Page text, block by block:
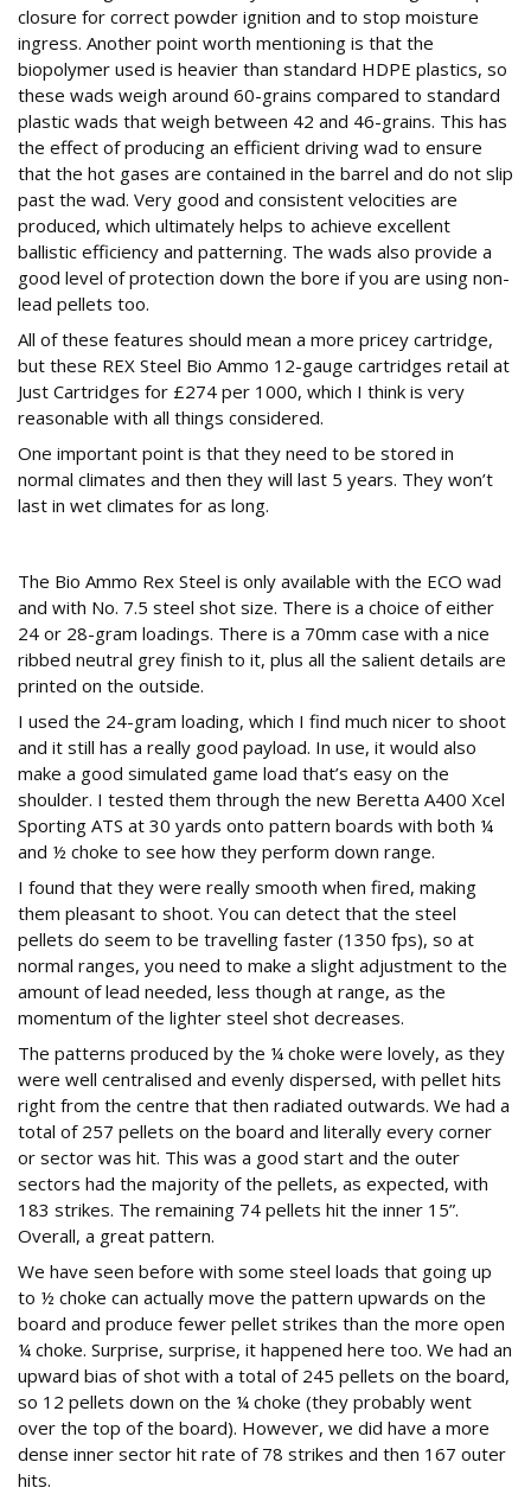
closure for correct powder ignition and to stop moisture
ingress. Another point worth mentioning is that the
biopolymer used is heavier than standard HDPE plastics, so
these wads weigh around 60-grains compared to standard
plastic wads that weigh between 42 and 46-grains. This has
the effect of producing an efficient driving wad to ensure
that the hot gases are contained in the barrel and do not slip
past the wad. Very good and consistent velocities are
produced, which ultimately helps to achieve excellent
ballistic efficiency and patterning. The wads also provide a
good level of protection down the bore if you are using non-
lead pellets too.
All of these features should mean a more pricey cartridge,
but these REX Steel Bio Ammo 12-gauge cartridges retail at
Just Cartridges for £274 per 1000, which I think is very
reasonable with all things considered.
One important point is that they need to be stored in
normal climates and then they will last 5 years. They won’t
last in wet climates for as long.
The Bio Ammo Rex Steel is only available with the ECO wad
and with No. 7.5 steel shot size. There is a choice of either
24 or 28-gram loadings. There is a 70mm case with a nice
ribbed neutral grey finish to it, plus all the salient details are
printed on the outside.
I used the 24-gram loading, which I find much nicer to shoot
and it still has a really good payload. In use, it would also
make a good simulated game load that’s easy on the
shoulder. I tested them through the new Beretta A400 Xcel
Sporting ATS at 30 yards onto pattern boards with both ¼
and ½ choke to see how they perform down range.
I found that they were really smooth when fired, making
them pleasant to shoot. You can detect that the steel
pellets do seem to be travelling faster (1350 fps), so at
normal ranges, you need to make a slight adjustment to the
amount of lead needed, less though at range, as the
momentum of the lighter steel shot decreases.
The patterns produced by the ¼ choke were lovely, as they
were well centralised and evenly dispersed, with pellet hits
right from the centre that then radiated outwards. We had a
total of 257 pellets on the board and literally every corner
or sector was hit. This was a good start and the outer
sectors had the majority of the pellets, as expected, with
183 strikes. The remaining 74 pellets hit the inner 15”.
Overall, a great pattern.
We have seen before with some steel loads that going up
to ½ choke can actually move the pattern upwards on the
board and produce fewer pellet strikes than the more open
¼ choke. Surprise, surprise, it happened here too. We had an
upward bias of shot with a total of 245 pellets on the board,
so 12 pellets down on the ¼ choke (they probably went
over the top of the board). However, we did have a more
dense inner sector hit rate of 78 strikes and then 167 outer
hits.